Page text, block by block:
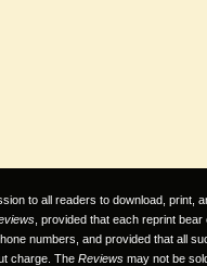
to all readers to download, print,
, provided that each reprint bear
numbers, and provided that all
charge. The Reviewsmay not be